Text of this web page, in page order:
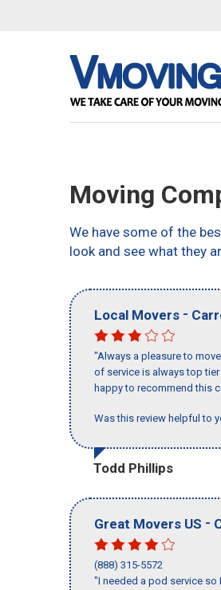
Moving
We have some of the
look and see what they
Local Movers -
"Always a pleasure to
of service is always top
happy to recommend this
Was this review helpful to
Todd Phillips
Great Movers US -
(888) 315-5572
"I needed a pod service